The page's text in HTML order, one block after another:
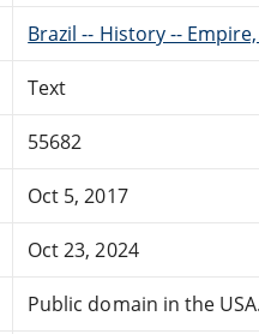
Brazil -- History --
Text
55682
Oct 5, 2017
Oct 23, 2024
Public domain in the USA.